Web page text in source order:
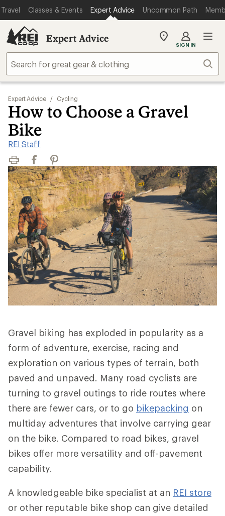
Travel Classes & Events Expert Advice Uncommon Path
Expert Advice
My
store
SIGN IN
Expert Advice / Cycling
How to Choose a Gravel
Bike
REI Staff
Print FacebookPinterest
Gravel biking has exploded in popularity as a
form of adventure, exercise, racing and
exploration on various types of terrain, both
paved and unpaved. Many road cyclists are
turning to gravel outings to ride routes where
there are fewer cars, or to go bikepacking on
multiday adventures that involve carrying gear
on the bike. Compared to road bikes, gravel
bikes offer more versatility and off-pavement
capability.
A knowledgeable bike specialist at an REI store
or other reputable bike shop can give detailed